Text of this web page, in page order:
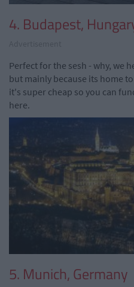
4. Budapest,
Perfect for the sesh - why, we
but mainly because its home
it's super cheap so you can
here.
5. Munich, Germany